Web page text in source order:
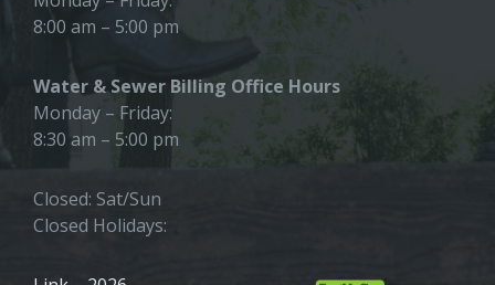
8:00 am – 5:00 pm
Water & Sewer Billing Office Hours
Monday – Friday:
8:30 am – 5:00 pm
Closed: Sat/Sun
Closed Holidays: